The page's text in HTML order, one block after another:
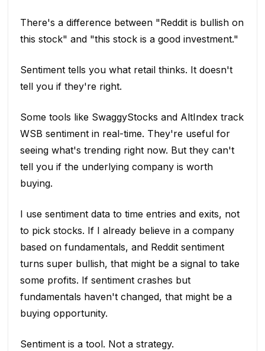
There's a difference between "Reddit is bullish on
this stock" and "this stock is a good investment."
Sentiment tells you what retail thinks. It doesn't
tell you if they're right.
Some tools like SwaggyStocks and AltIndex track
WSB sentiment in real-time. They're useful for
seeing what's trending right now. But they can't
tell you if the underlying company is worth
buying.
I use sentiment data to time entries and exits, not
to pick stocks. If I already believe in a company
based on fundamentals, and Reddit sentiment
turns super bullish, that might be a signal to take
some profits. If sentiment crashes but
fundamentals haven't changed, that might be a
buying opportunity.
Sentiment is a tool. Not a strategy.